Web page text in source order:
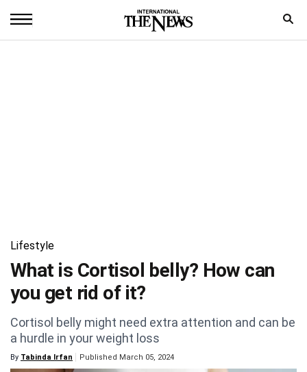
Trending
Health
Videos
Technology
Lifestyle
What is Cortisol belly? How can
you get rid of it?
Cortisol belly might need extra attention and can be
a hurdle in your weight loss
By Tabinda Irfan Published March 05, 2024